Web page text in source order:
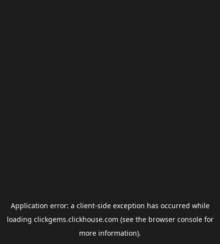
Application error: a client-side exception has occurred while
loading clickgems.clickhouse.com (see the browser consolefor
more information).